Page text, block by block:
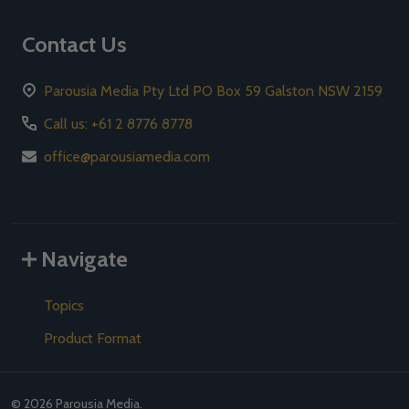
Contact Us
Parousia Media Pty Ltd PO Box 59 Galston NSW 2159
Call us: +61 2 8776 8778
office@parousiamedia.com
Navigate
Topics
Product Format
© 2026 Parousia Media.